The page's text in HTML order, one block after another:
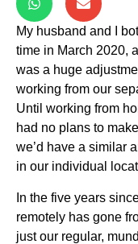
My husband and I
time in March 2020,
was a huge
working from our
Until working from
had no plans to
we’d have a similar
in our individual
In the five years
remotely has gone
just our regular,